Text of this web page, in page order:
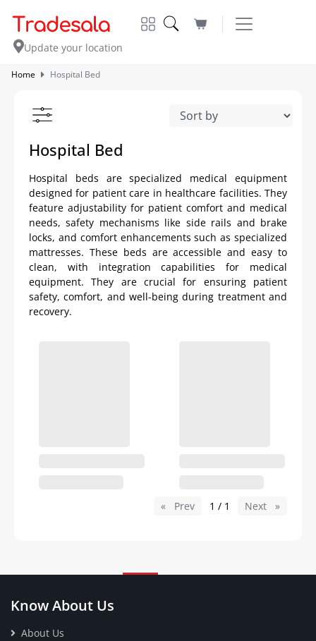
Update your location
Home Hospital Bed
Hospital Bed
Hospital beds are specialized medical equipment
designed for patient care in healthcare facilities. They
feature adjustability for patient comfort and medical
needs, safety mechanisms like side rails and brake
locks, and comfort enhancements such as specialized
mattresses. These beds are accessible and easy to
clean, with integration capabilities for medical
equipment. They are crucial for ensuring patient
safety, comfort, and well-being during treatment and
recovery.
Prev page1 / 1 Next page
Know About Us
About Us